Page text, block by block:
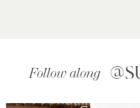
Follow along